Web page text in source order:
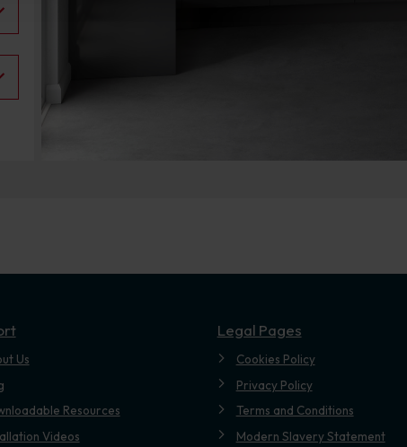
Us
Resources
Videos
Legal Pages
Cookies Policy
Privacy Policy
Terms and Conditions
Modern Slavery Statement